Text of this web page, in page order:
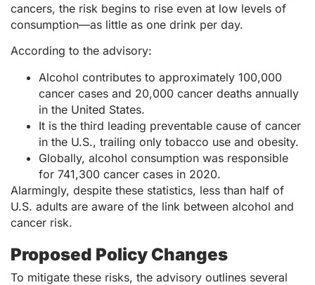
cancers, the risk begins to rise even at low levels of
consumption—as little as one drink per day.
According to the advisory:
Alcohol contributes to approximately 100,000
cancer cases and 20,000 cancer deaths annually
in the United States.
It is the third leading preventable cause of cancer
in the U.S., trailing only tobacco use and obesity.
Globally, alcohol consumption was responsible
for 741,300 cancer cases in 2020.
Alarmingly, despite these statistics, less than half of
U.S. adults are aware of the link between alcohol and
cancer risk.
Proposed Policy Changes
To mitigate these risks, the advisory outlines several